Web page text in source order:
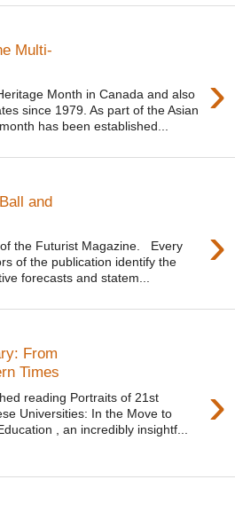
Multi-
›
Month in Canada and also
since 1979. As part of the Asian
has been established...
and
›
the Futurist Magazine. Every
of the publication identify the
forecasts and statem...
From
Times
›
reading Portraits of 21st
Universities: In the Move to
, an incredibly insightf...